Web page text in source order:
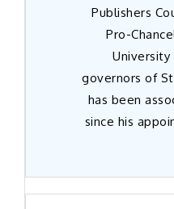
Publishers
Pro-
governors of
has been
since his